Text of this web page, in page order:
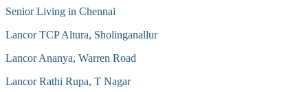
Senior Living in Chennai
Lancor TCP Altura, Sholinganallur
Lancor Ananya, Warren Road
Lancor Rathi Rupa, T Nagar